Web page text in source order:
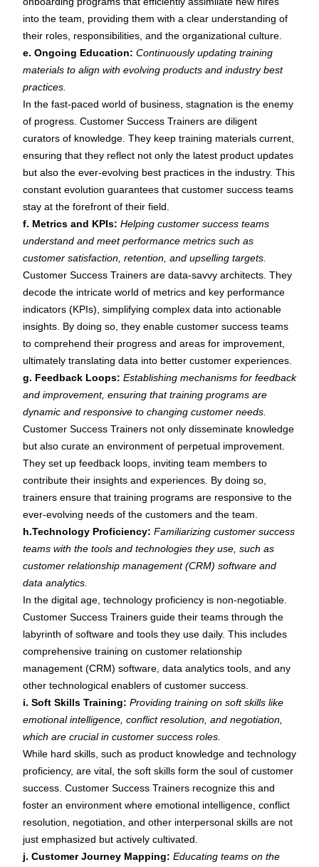
into the team, providing them with a clear understanding of
their roles, responsibilities, and the organizational culture.
e. Ongoing Education: Continuously updating training
materials to align with evolving products and industry best
practices.
In the fast-paced world of business, stagnation is the enemy
of progress. Customer Success Trainers are diligent
curators of knowledge. They keep training materials current,
ensuring that they reflect not only the latest product updates
but also the ever-evolving best practices in the industry. This
constant evolution guarantees that customer success teams
stay at the forefront of their field.
f. Metrics and KPIs: Helping customer success teams
understand and meet performance metrics such as
customer satisfaction, retention, and upselling targets.
Customer Success Trainers are data-savvy architects. They
decode the intricate world of metrics and key performance
indicators (KPIs), simplifying complex data into actionable
insights. By doing so, they enable customer success teams
to comprehend their progress and areas for improvement,
ultimately translating data into better customer experiences.
g. Feedback Loops: Establishing mechanisms for feedback
and improvement, ensuring that training programs are
dynamic and responsive to changing customer needs.
Customer Success Trainers not only disseminate knowledge
but also curate an environment of perpetual improvement.
They set up feedback loops, inviting team members to
contribute their insights and experiences. By doing so,
trainers ensure that training programs are responsive to the
ever-evolving needs of the customers and the team.
h.Technology Proficiency: Familiarizing customer success
teams with the tools and technologies they use, such as
customer relationship management (CRM) software and
data analytics.
In the digital age, technology proficiency is non-negotiable.
Customer Success Trainers guide their teams through the
labyrinth of software and tools they use daily. This includes
comprehensive training on customer relationship
management (CRM) software, data analytics tools, and any
other technological enablers of customer success.
i. Soft Skills Training: Providing training on soft skills like
emotional intelligence, conflict resolution, and negotiation,
which are crucial in customer success roles.
While hard skills, such as product knowledge and technology
proficiency, are vital, the soft skills form the soul of customer
success. Customer Success Trainers recognize this and
foster an environment where emotional intelligence conflict
resolution , negotiation, and other interpersonal skills are not
just emphasized but actively cultivated.
j. Customer Journey Mapping: Educating teams on the